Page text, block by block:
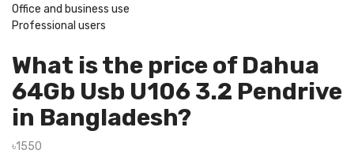
Office and business use
Professional users
What is the price of Dahua
64Gb Usb U106 3.2 Pendrive
in Bangladesh?
৳1550